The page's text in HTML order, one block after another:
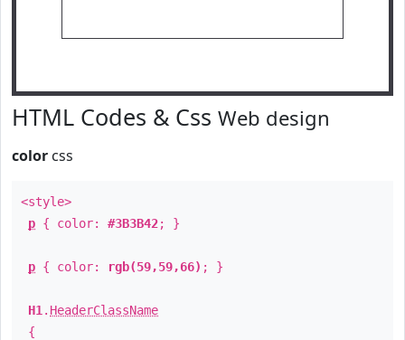
HTML Codes & Css Web design
color css
<style>
p { color: #3B3B42; }
p { color: rgb(59,59,66) ; }
H1 . HeaderClassName
{